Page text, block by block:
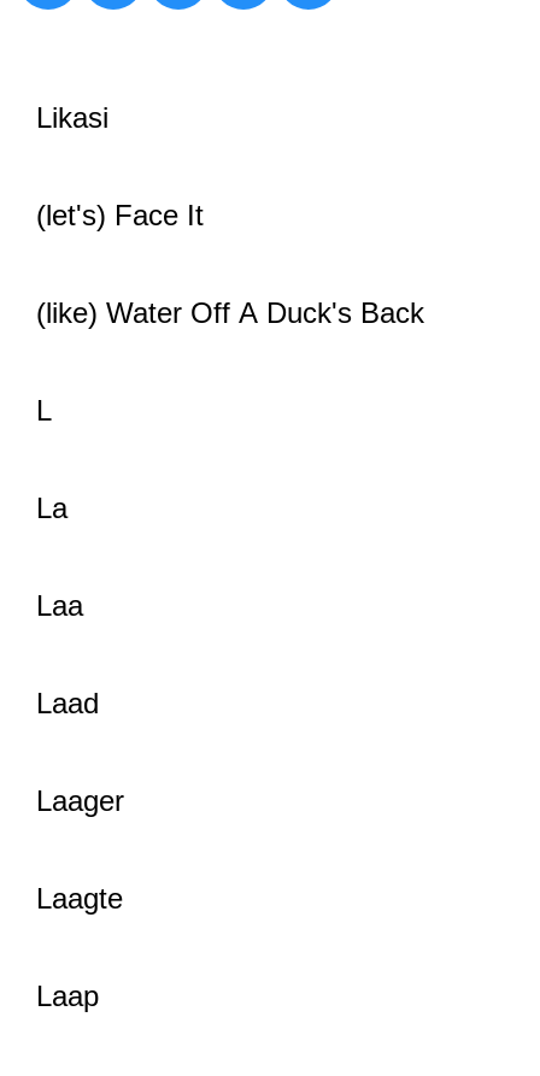
Likasi
(let's) Face It
(like) Water Off A Duck's Back
L
La
Laa
Laad
Laager
Laagte
Laap